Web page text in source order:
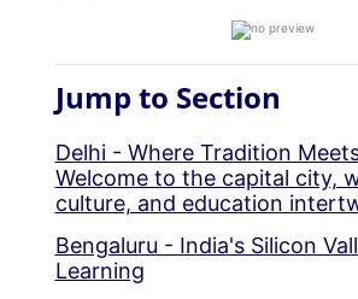
Jump to Section
Delhi - Where Tradition
Welcome to the capital city,
culture, and education
Bengaluru - India's Silicon
Learning